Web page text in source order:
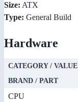
Size: ATX
Type: General Build
Hardware
CATEGORY / VALUE
BRAND / PART
CPU